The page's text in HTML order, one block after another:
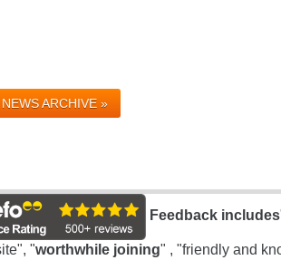
NEWS ARCHIVE »
Feedback includes
"worthwhile joining" , "friendly and